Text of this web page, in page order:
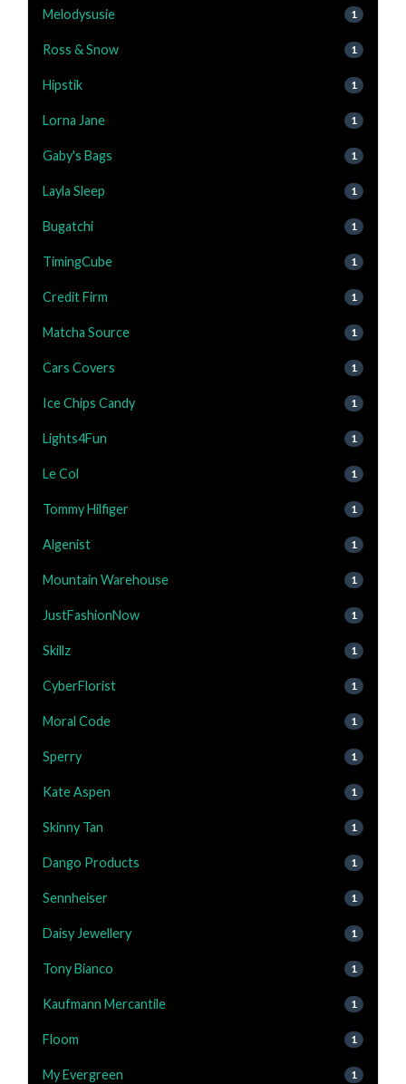
Melodysusie 1
Ross & Snow 1
Hipstik 1
Lorna Jane 1
Gaby's Bags 1
Layla Sleep 1
Bugatchi 1
TimingCube 1
Credit Firm 1
Matcha Source 1
Cars Covers 1
Ice Chips Candy 1
Lights4Fun 1
Le Col 1
Tommy Hilfiger 1
Algenist 1
Mountain Warehouse 1
JustFashionNow 1
Skillz 1
CyberFlorist 1
Moral Code 1
Sperry 1
Kate Aspen 1
Skinny Tan 1
Dango Products 1
Sennheiser 1
Daisy Jewellery 1
Tony Bianco 1
Kaufmann Mercantile 1
Floom 1
My Evergreen 1